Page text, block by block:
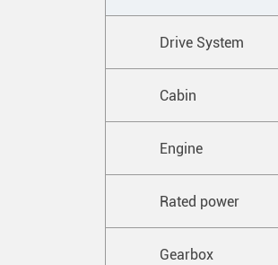
Drive System
Cabin
Engine
Rated power
Gearbox